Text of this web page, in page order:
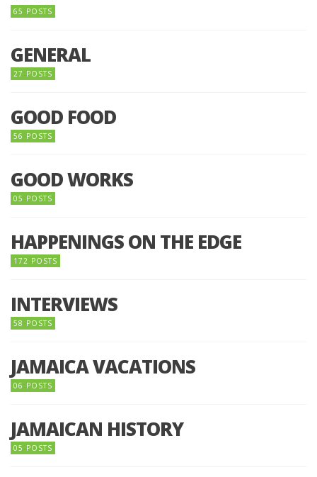
65 POSTS
GENERAL
27 POSTS
GOOD FOOD
56 POSTS
GOOD WORKS
05 POSTS
HAPPENINGS ON THE EDGE
172 POSTS
INTERVIEWS
58 POSTS
JAMAICA VACATIONS
06 POSTS
JAMAICAN HISTORY
05 POSTS